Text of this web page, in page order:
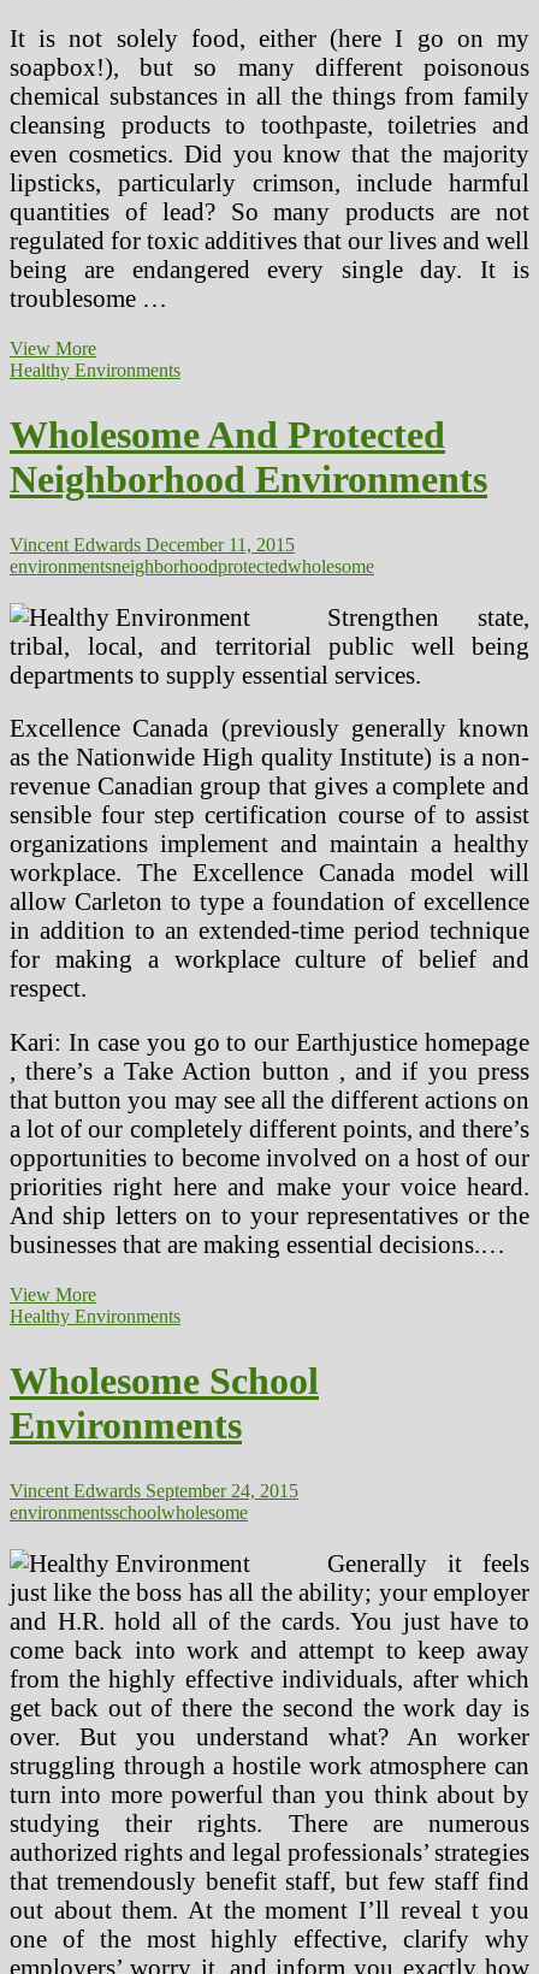
It is not solely food, either (here I go on my
soapbox!), but so many different poisonous
chemical substances in all the things from family
cleansing products to toothpaste, toiletries and
even cosmetics. Did you know that the majority
lipsticks, particularly crimson, include harmful
quantities of lead? So many products are not
regulated for toxic additives that our lives and well
being are endangered every single day. It is
troublesome …
View MoreHealthy
Environments
Healthy Environments
Wholesome And Protected
Neighborhood Environments
Vincent Edwards December 11, 2015
environmentsneighborhoodprotectedwholesome
Strengthen state,
tribal, local, and territorial public well being
departments to supply essential services.
Excellence Canada (previously generally known
as the Nationwide High quality Institute) is a non-
revenue Canadian group that gives a complete and
sensible four step certification course of to assist
organizations implement and maintain a healthy
workplace. The Excellence Canada model will
allow Carleton to type a foundation of excellence
in addition to an extended-time period technique
for making a workplace culture of belief and
respect.
Kari: In case you go to our Earthjustice homepage
, there’s a Take Action button , and if you press
that button you may see all the different actions on
a lot of our completely different points, and there’s
opportunities to become involved on a host of our
priorities right here and make your voice heard.
And ship letters on to your representatives or the
businesses that are making essential decisions.…
View MoreWholesome
And
Environments
Healthy Environments
Wholesome School
Environments
Vincent Edwards September 24, 2015
environmentsschoolwholesome
Generally it feels
just like the boss has all the ability; your employer
and H.R. hold all of the cards. You just have to
come back into work and attempt to keep away
from the highly effective individuals, after which
get back out of there the second the work day is
over. But you understand what? An worker
struggling through a hostile work atmosphere can
turn into more powerful than you think about by
studying their rights. There are numerous
authorized rights and legal professionals’ strategies
that tremendously benefit staff, but few staff find
out about them. At the moment I’ll reveal t you
one of the most highly effective, clarify why
employers’ worry it, and inform you exactly how